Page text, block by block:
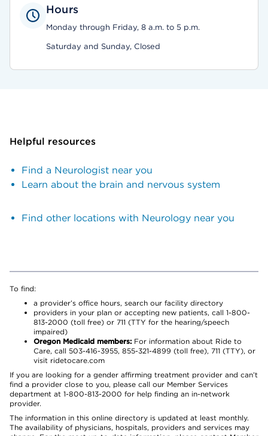
Hours
Monday through Friday, 8 a.m. to 5 p.m.
Saturday and Sunday, Closed
Helpful resources
Find a Neurologist near you
Learn about the brain and nervous system
Find other locations with Neurology near you
To find:
a provider’s office hours, search our facility directory
providers in your plan or accepting new patients, call 1-800-
813-2000 (toll free) or 711 (TTY for the hearing/speech
impaired)
Oregon Medicaid members: For information about Ride to
Care, call 503-416-3955, 855-321-4899 (toll free), 711 (TTY), or
visit ridetocare.com
If you are looking for a gender affirming treatment provider and can’t
find a provider close to you, please call our Member Services
department at 1-800-813-2000 for help finding an in-network
provider.
The information in this online directory is updated at least monthly.
The availability of physicians, hospitals, providers and services may